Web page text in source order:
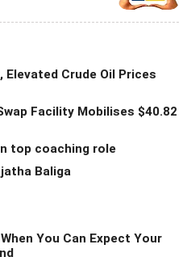
Elevated Crude Oil Prices
Facility Mobilises $40.82
top coaching role
Baliga
You Can Expect Your